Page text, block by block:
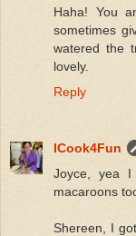
Haha! You
sometimes
watered the
lovely.
Reply
ICook4Fun
Joyce, yea
macaroons
Shereen, I